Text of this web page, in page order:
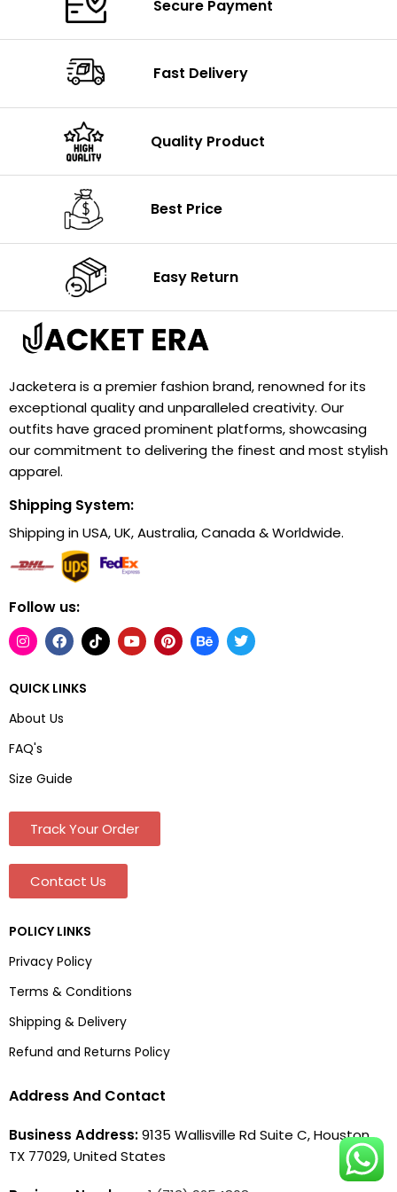
Secure Payment
Fast Delivery
Quality Product
Best Price
Easy Return
Jacketera is a premier fashion brand, renowned for its
exceptional quality and unparalleled creativity. Our
outfits have graced prominent platforms, showcasing
our commitment to delivering the finest and most stylish
apparel.
Shipping System:
Shipping in USA, UK, Australia, Canada & Worldwide.
Follow us:
QUICK LINKS
About Us
FAQ's
Size Guide
Track Your Order
Contact Us
POLICY LINKS
Privacy Policy
Terms & Conditions
Shipping & Delivery
Refund and Returns Policy
Address And Contact
Business Address:9135 Wallisville Rd Suite C, Houston,
TX 77029, United States